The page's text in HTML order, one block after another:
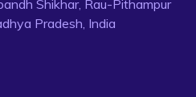
Shikhar, Rau-Pithampur
Pradesh, India